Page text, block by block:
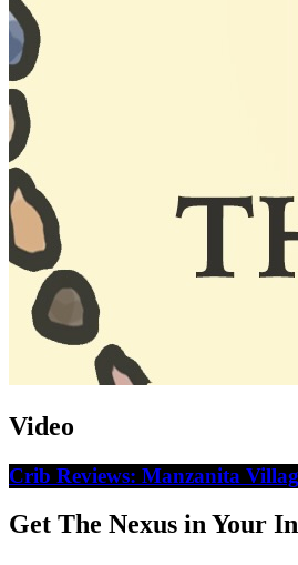
Video
Crib Reviews: Manzanita
Get The Nexus in Your